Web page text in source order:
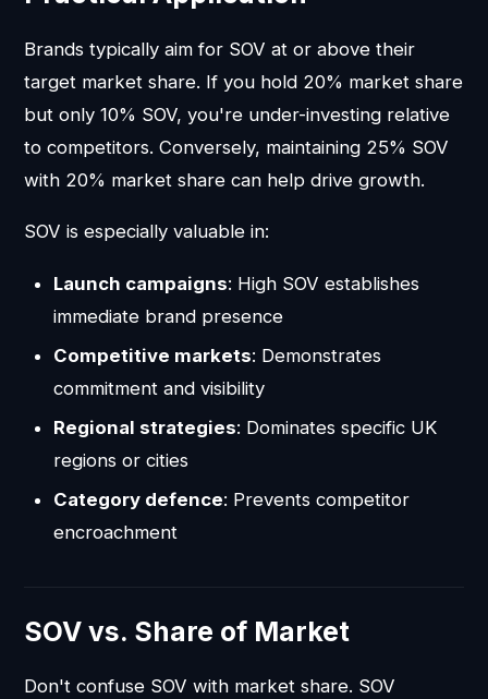
Brands typically aim for SOV at or above their
target market share. If you hold 20% market share
but only 10% SOV, you're under-investing relative
to competitors. Conversely, maintaining 25% SOV
with 20% market share can help drive growth.
SOV is especially valuable in:
Launch campaigns: High SOV establishes
immediate brand presence
Competitive markets: Demonstrates
commitment and visibility
Regional strategies: Dominates specific UK
regions or cities
Category defence: Prevents competitor
encroachment
SOV vs. Share of Market
Don't confuse SOV with market share. SOV